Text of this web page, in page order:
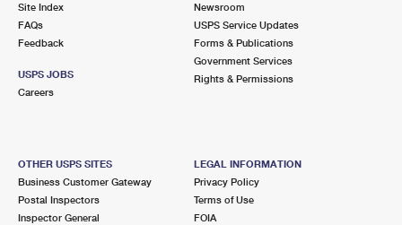
Site Index
FAQs
Feedback
USPS JOBS
Careers
Newsroom
USPS Service Updates
Forms & Publications
Government Services
Rights & Permissions
OTHER USPS SITES
Business Customer Gateway
Postal Inspectors
Inspector General
LEGAL INFORMATION
Privacy Policy
Terms of Use
FOIA